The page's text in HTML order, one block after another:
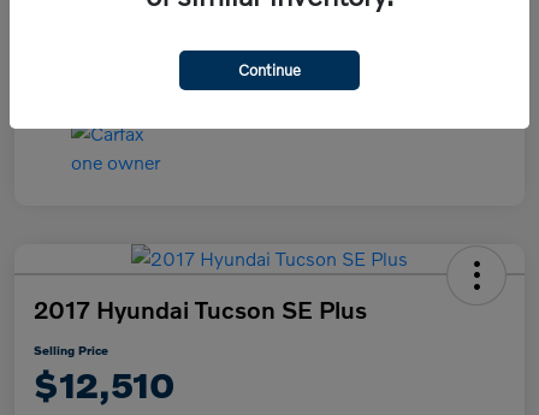
2017 Hyundai Tucson SE Plus
Selling Price
$12,510
Continue